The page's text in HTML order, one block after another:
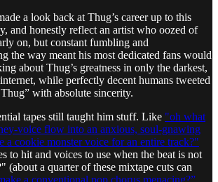
a look back at Thug’s career up to this
and honestly reflect an artist who oozed of
on, but constant fumbling and
the way meant his most dedicated fans would
about Thug’s greatness in only the darkest,
while perfectly decent humans tweeted
with absolute sincerity.
tapes still taught him stuff. Like "oh what
voice flow into an anxious, soul-gnawing
a cookie monster voice for an entire track?"
to hit and voices to use when the beat is not
(about a quarter of these mixtape cuts can
a conventional pop chorus menacing?”